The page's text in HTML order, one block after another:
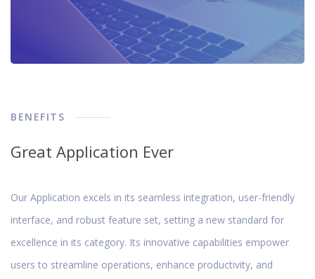
BENEFITS
Great Application Ever
Our Application excels in its seamless integration, user-friendly
interface, and robust feature set, setting a new standard for
excellence in its category. Its innovative capabilities empower
users to streamline operations, enhance productivity, and